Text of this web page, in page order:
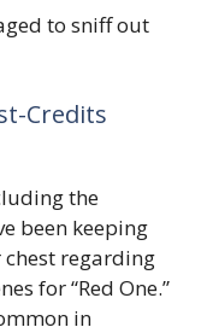
to sniff out
Credits
the
been keeping
regarding
for “Red One.”
in